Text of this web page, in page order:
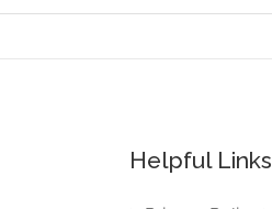
Helpful Links